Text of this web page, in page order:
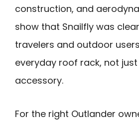
construction, and
show that Snailfly was
travelers and outdoor
everyday roof rack, not
accessory.
For the right Outlander